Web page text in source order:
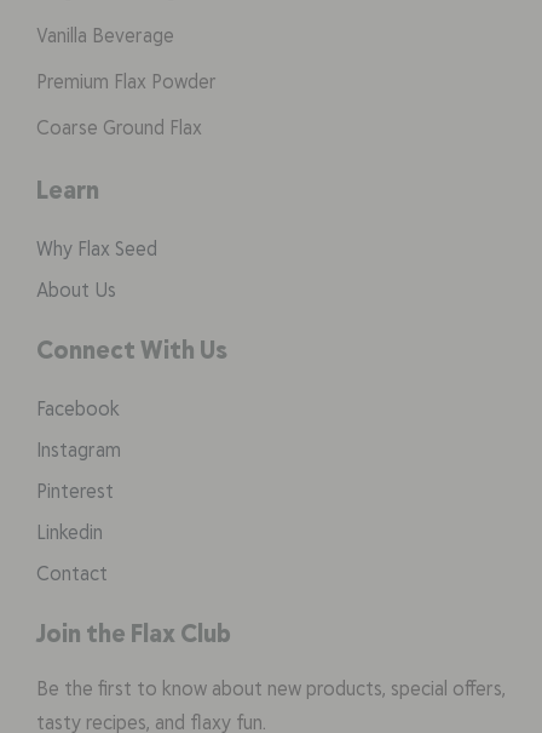
Vanilla Beverage
Premium Flax Powder
Coarse Ground Flax
Learn
Why Flax Seed
About Us
Connect With Us
Facebook
Instagram
Pinterest
Linkedin
Contact
Join the Flax Club
Be the first to know about new products, special offers,
tasty recipes, and flaxy fun.